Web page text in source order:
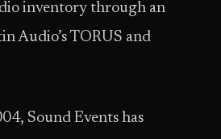
inventory through an
Audio’s TORUS and
Sound Events has